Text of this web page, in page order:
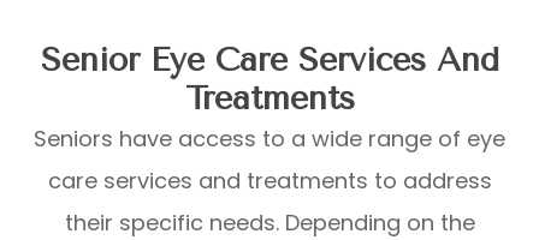
Senior Eye Care Services And
Treatments
Seniors have access to a wide range of eye
care services and treatments to address
their specific needs. Depending on the